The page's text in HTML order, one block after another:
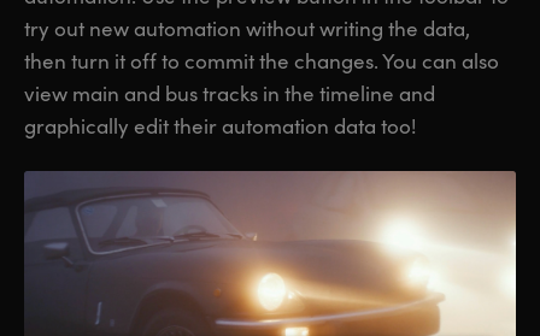
try out new automation without writing the data,
then turn it off to commit the changes. You can also
view main and bus tracks in the timeline and
graphically edit their automation data too!